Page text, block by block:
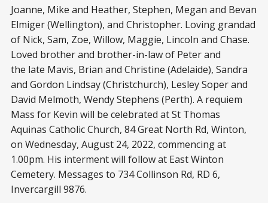
Joanne, Mike and Heather, Stephen, Megan and Bevan
Elmiger (Wellington), and Christopher. Loving grandad
of Nick, Sam, Zoe, Willow, Maggie, Lincoln and Chase.
Loved brother and brother-in-law of Peter and
the late Mavis, Brian and Christine (Adelaide), Sandra
and Gordon Lindsay (Christchurch), Lesley Soper and
David Melmoth, Wendy Stephens (Perth). A requiem
Mass for Kevin will be celebrated at St Thomas
Aquinas Catholic Church, 84 Great North Rd, Winton,
on Wednesday, August 24, 2022, commencing at
1.00pm. His interment will follow at East Winton
Cemetery. Messages to 734 Collinson Rd, RD 6,
Invercargill 9876.